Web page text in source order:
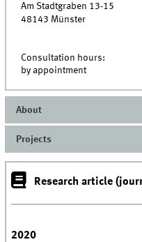
Am Stadtgraben 13-15
48143 Münster
Consultation hours:
by appointment
About
Projects
Research article
2020